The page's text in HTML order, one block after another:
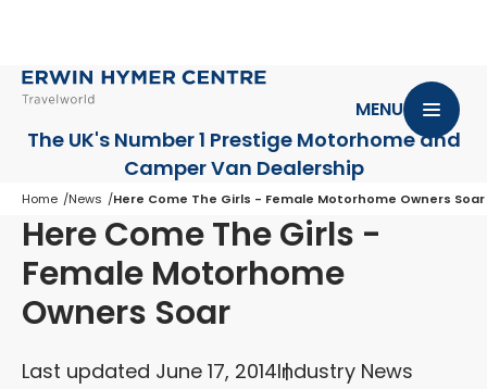
The UK's Number 1 Prestige Motorhomeand
Camper Van Dealership
MENU
Home News Here Come The Girls - Female Motorhome Owners Soar
Here Come The Girls -
Female Motorhome
Owners Soar
Last updated June 17, 2014Industry News